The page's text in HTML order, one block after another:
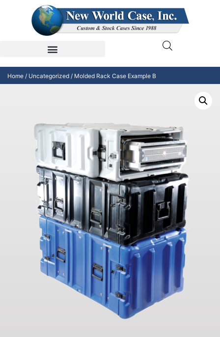
Home / Uncategorized / Molded Rack Case Example B